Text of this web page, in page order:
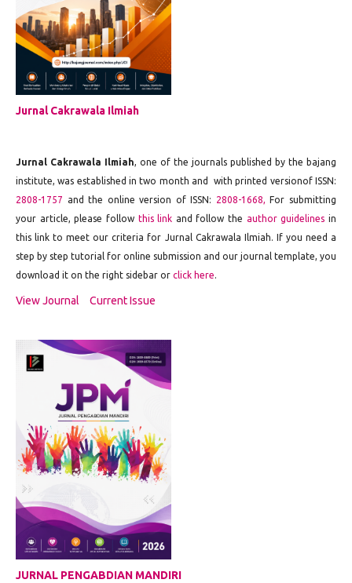
Jurnal Cakrawala Ilmiah
Jurnal Cakrawala Ilmiah, one of the journals published by the bajang
institute, was established in two month and with printed versionof ISSN:
2808-1757 and the online version of ISSN: 2808-1668, For submitting
your article, please follow this link and follow the author guidelines in
this link to meet our criteria for Jurnal Cakrawala Ilmiah. If you need a
step by step tutorial for online submission and our journal template, you
download it on the right sidebar orclick here.
View Journal Current Issue
JURNAL PENGABDIAN MANDIRI